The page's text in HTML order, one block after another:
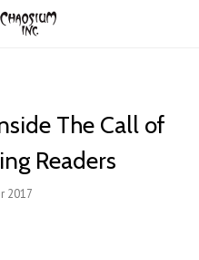
The Call of
Readers
2017